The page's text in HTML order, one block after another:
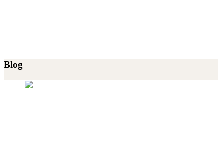
Blog